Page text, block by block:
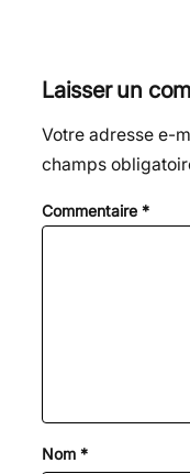
Laisser un
Votre adresse e-
champs
Commentaire *
Nom *